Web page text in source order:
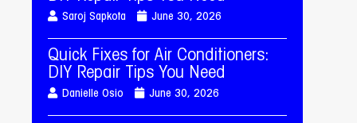
Saroj Sapkota June 30, 2026
Quick Fixes for Air Conditioners:
DIY Repair Tips You Need
Danielle Osio June 30, 2026